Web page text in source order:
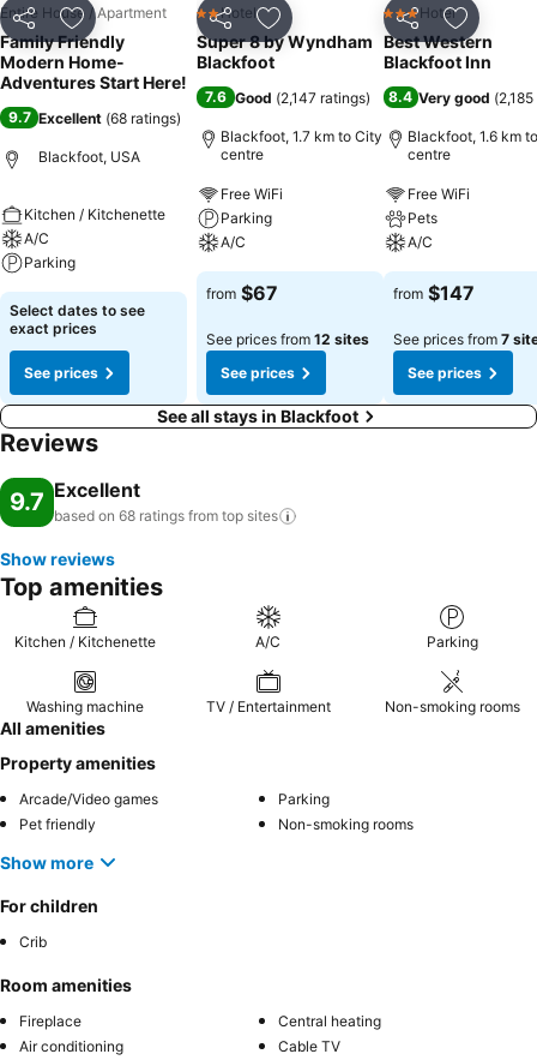
Share Add to favorites
Entire House / Apartment
Family Friendly
Modern Home-
Adventures Start Here!
9.7 Excellent (68 ratings)
Blackfoot, USA
Kitchen / Kitchenette
A/C
Parking
Select dates to see
exact prices
See prices
Share Add to favorites
2 Stars
Hotel
Super 8 by Wyndham
Blackfoot
7.6 Good (2,147 ratings)
Blackfoot, 1.7 km to City
centre
Free WiFi
Parking
A/C
from $67
See prices from 12 sites
See prices
Share Add to
3 StarsHotel
Best Western
Blackfoot Inn
8.4 Very good (
Blackfoot, 1.6 km
centre
Free WiFi
Pets
A/C
from $147
See prices from 7
See prices
See all stays in Blackfoot
Reviews
9.7 Excellent
based on 68 ratings from top sites
Show reviews
Top amenities
Kitchen / Kitchenette A/C Parking
Washing machine TV / Entertainment Non-smoking rooms
All amenities
Property amenities
Arcade/Video games
Parking
Pet friendly
Non-smoking rooms
Show more
For children
Crib
Room amenities
Fireplace
Central heating
Air conditioning
Cable TV